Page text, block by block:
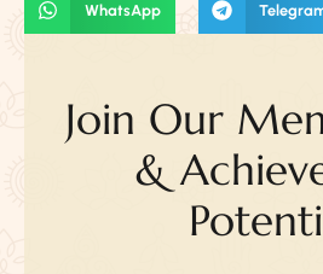
WhatsApp
Join Our
&